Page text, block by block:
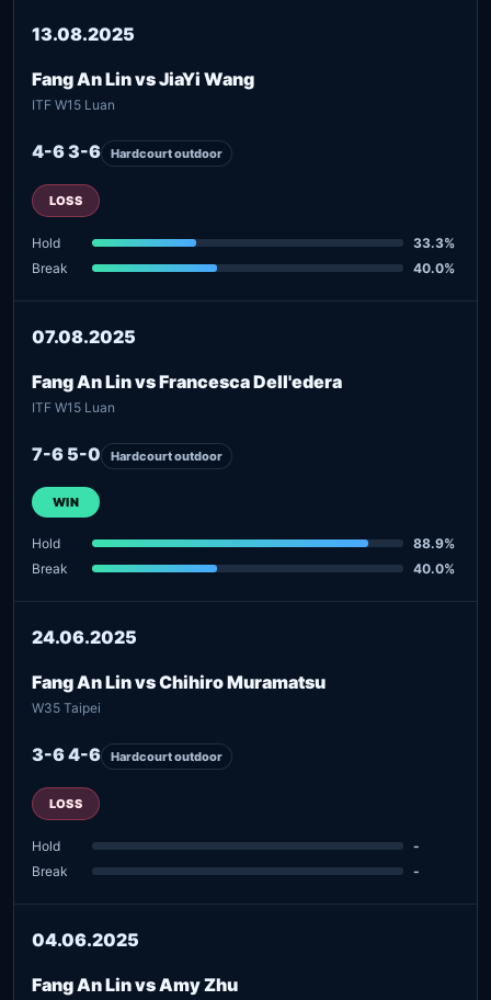
13.08.2025
Fang An Lin vs JiaYi Wang
ITF W15 Luan
4-6 3-6 Hardcourt outdoor
LOSS
Hold
33.3%
Break
40.0%
07.08.2025
Fang An Lin vs Francesca Dell'edera
ITF W15 Luan
7-6 5-0 Hardcourt outdoor
WIN
Hold
88.9%
Break
40.0%
24.06.2025
Fang An Lin vs Chihiro Muramatsu
W35 Taipei
3-6 4-6 Hardcourt outdoor
LOSS
Hold
-
Break
-
04.06.2025
Fang An Lin vs Amy Zhu